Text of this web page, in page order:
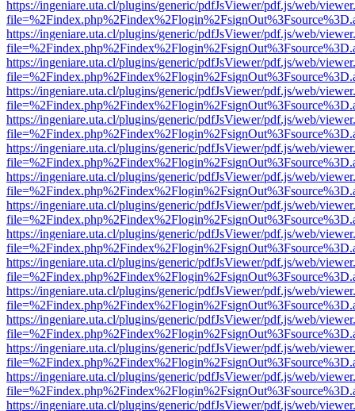
https://ingeniare.uta.cl/plugins/generic/pdfJsViewer/pdf.js/web/
https://ingeniare.uta.cl/plugins/generic/pdfJsViewer/pdf.js/web/
https://ingeniare.uta.cl/plugins/generic/pdfJsViewer/pdf.js/web/
https://ingeniare.uta.cl/plugins/generic/pdfJsViewer/pdf.js/web/
https://ingeniare.uta.cl/plugins/generic/pdfJsViewer/pdf.js/web/
https://ingeniare.uta.cl/plugins/generic/pdfJsViewer/pdf.js/web/
https://ingeniare.uta.cl/plugins/generic/pdfJsViewer/pdf.js/web/
https://ingeniare.uta.cl/plugins/generic/pdfJsViewer/pdf.js/web/
https://ingeniare.uta.cl/plugins/generic/pdfJsViewer/pdf.js/web/
https://ingeniare.uta.cl/plugins/generic/pdfJsViewer/pdf.js/web/
https://ingeniare.uta.cl/plugins/generic/pdfJsViewer/pdf.js/web/
https://ingeniare.uta.cl/plugins/generic/pdfJsViewer/pdf.js/web/
https://ingeniare.uta.cl/plugins/generic/pdfJsViewer/pdf.js/web/
https://ingeniare.uta.cl/plugins/generic/pdfJsViewer/pdf.js/web/
https://ingeniare.uta.cl/plugins/generic/pdfJsViewer/pdf.js/web/